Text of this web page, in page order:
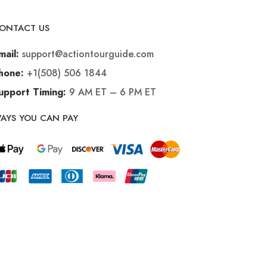
US
support@actiontourguide.com
+1(508) 506 1844
Timing: 9 AM ET – 6 PM ET
YOU CAN PAY